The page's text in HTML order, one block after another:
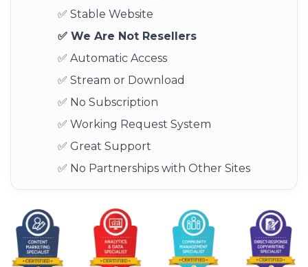
✅ Stable Website
✅ We Are Not Resellers
✅ Automatic Access
✅ Stream or Download
✅ No Subscription
✅ Working Request System
✅ Great Support
✅ No Partnerships with Other Sites